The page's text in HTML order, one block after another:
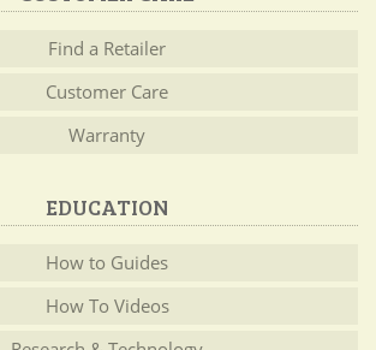
Find a Retailer
Customer Care
Warranty
EDUCATION
How to Guides
How To Videos